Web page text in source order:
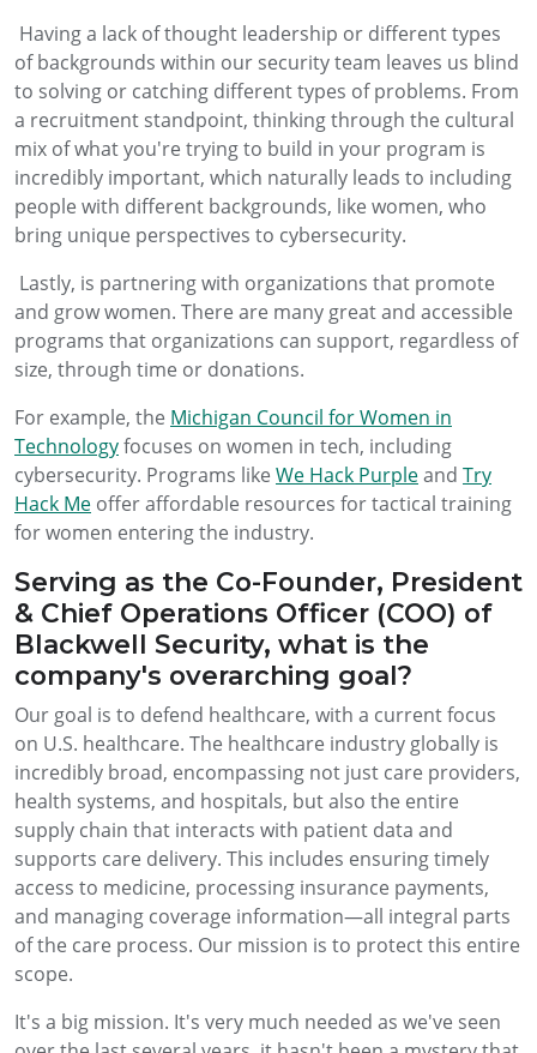
Having a lack of thought leadership or different types
of backgrounds within our security team leaves us blind
to solving or catching different types of problems. From
a recruitment standpoint, thinking through the cultural
mix of what you're trying to build in your program is
incredibly important, which naturally leads to including
people with different backgrounds, like women, who
bring unique perspectives to cybersecurity.
Lastly, is partnering with organizations that promote
and grow women. There are many great and accessible
programs that organizations can support, regardless of
size, through time or donations.
For example, the Michigan Council for Women in
Technologyfocuses on women in tech, including
cybersecurity. Programs like We Hack Purpleand Try
Hack Me offer affordable resources for tactical training
for women entering the industry.
Serving as the Co-Founder, President
& Chief Operations Officer (COO) of
Blackwell Security, what is the
company's overarching goal?
Our goal is to defend healthcare, with a current focus
on U.S. healthcare. The healthcare industry globally is
incredibly broad, encompassing not just care providers,
health systems, and hospitals, but also the entire
supply chain that interacts with patient data and
supports care delivery. This includes ensuring timely
access to medicine, processing insurance payments,
and managing coverage information—all integral parts
of the care process. Our mission is to protect this entire
scope.
It's a big mission. It's very much needed as we've seen